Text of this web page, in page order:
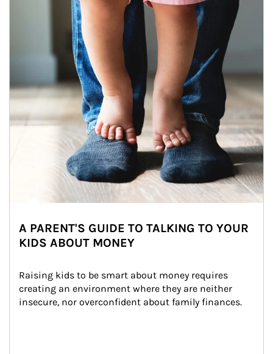
A PARENT'S GUIDE TO TALKING TO YOUR
KIDS ABOUT MONEY
Raising kids to be smart about money requires
creating an environment where they are neither
insecure, nor overconfident about family finances.